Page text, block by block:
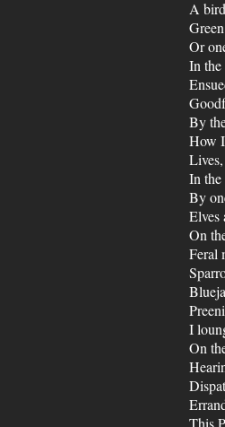
A
Or
In the
By
How
In
By
Elves
On
Feral
I
On
This